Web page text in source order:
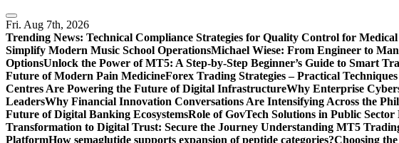
Skip
to
content
Fri. Aug 7th, 2026
Trending News: Technical Compliance Strategies for Quality Control for
Simplify Modern Music School OperationsMichael Wiese: From Engineer to
OptionsUnlock the Power of MT5: A Step-by-Step Beginner’s Guide to Smart
Future of Modern Pain MedicineForex Trading Strategies – Practical
Centres Are Powering the Future of Digital InfrastructureWhy Enterprise
LeadersWhy Financial Innovation Conversations Are Intensifying Across the
Future of Digital Banking EcosystemsRole of GovTech Solutions in Public
Transformation to Digital Trust: Secure the Journey Understanding MT5
PlatformHow semaglutide supports expansion of peptide categories?Choosing